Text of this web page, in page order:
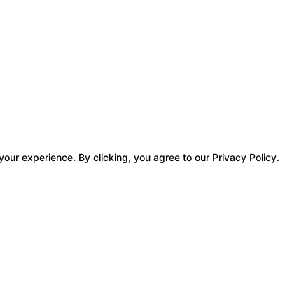
experience. By clicking, you agree to our Privacy Policy.